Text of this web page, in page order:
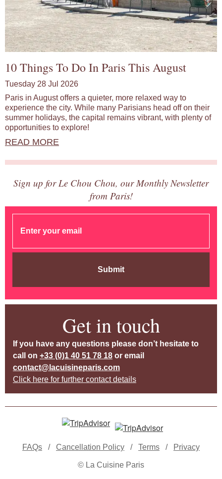
10 Things To Do In Paris This August
Tuesday 28 Jul 2026
Paris in August offers a quieter, more relaxed way to
experience the city. While many Parisians head off on their
summer holidays, the capital remains vibrant, with plenty of
opportunities to explore!
READ MORE
Sign up for Le Chou Chou, our Monthly Newsletter
from Paris!
Submit
Get in touch
If you have any questions please don’t hesitate to
call on +33 (0)1 40 51 78 18 or email
contact@lacuisineparis.com
Click here for further contact details
FAQs / Cancellation Policy / Terms / Privacy
© La Cuisine Paris